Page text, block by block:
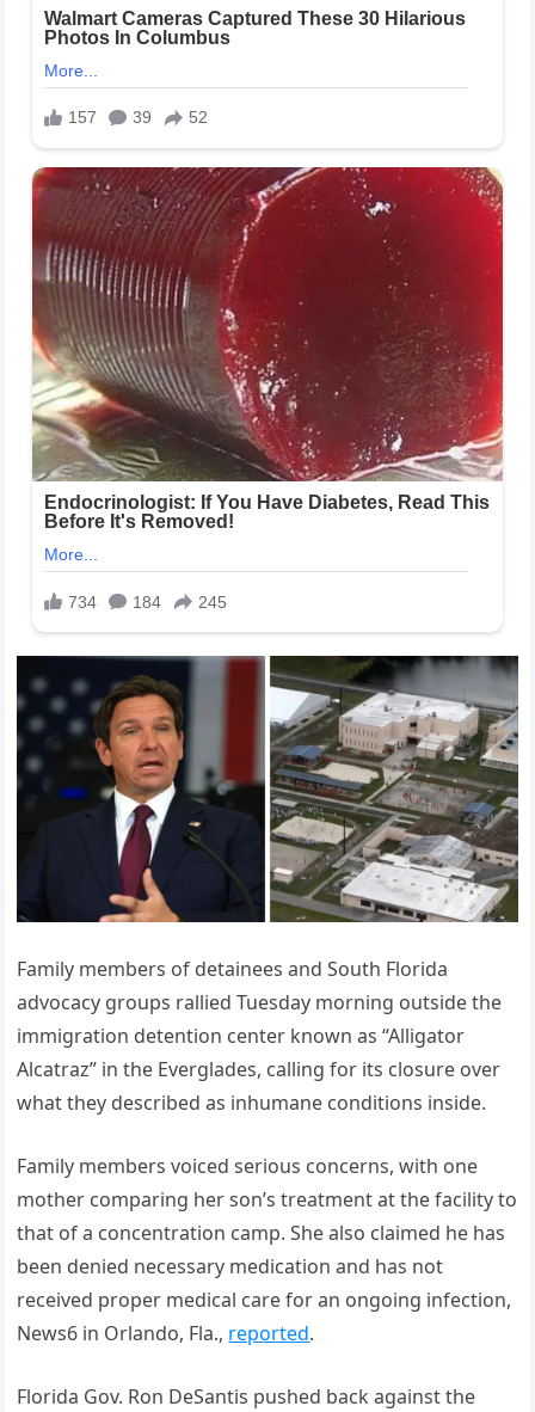
Family members of detainees and South Florida
advocacy groups rallied Tuesday morning outside the
immigration detention center known as “Alligator
Alcatraz” in the Everglades, calling for its closure over
what they described as inhumane conditions inside.
Family members voiced serious concerns, with one
mother comparing her son’s treatment at the facility to
that of a concentration camp. She also claimed he has
been denied necessary medication and has not
received proper medical care for an ongoing infection,
News6 in Orlando, Fla., reported.
Florida Gov. Ron DeSantis pushed back against the